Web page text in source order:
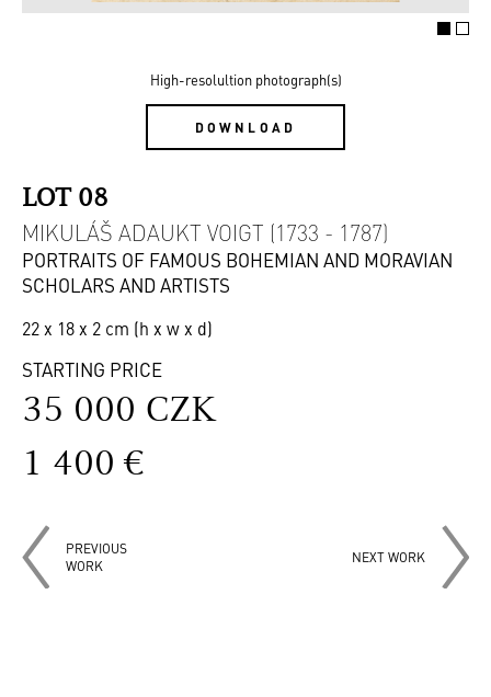
High-resolultion photograph(s)
DOWNLOAD
LOT 08
MIKULÁŠ ADAUKT VOIGT (1733 - 1787)
PORTRAITS OF FAMOUS BOHEMIAN AND MORAVIAN
SCHOLARS AND ARTISTS
22 x 18 x 2 cm (h x w x d)
STARTING PRICE
35 000 CZK
1 400 €
PREVIOUS
WORK
NEXT WORK